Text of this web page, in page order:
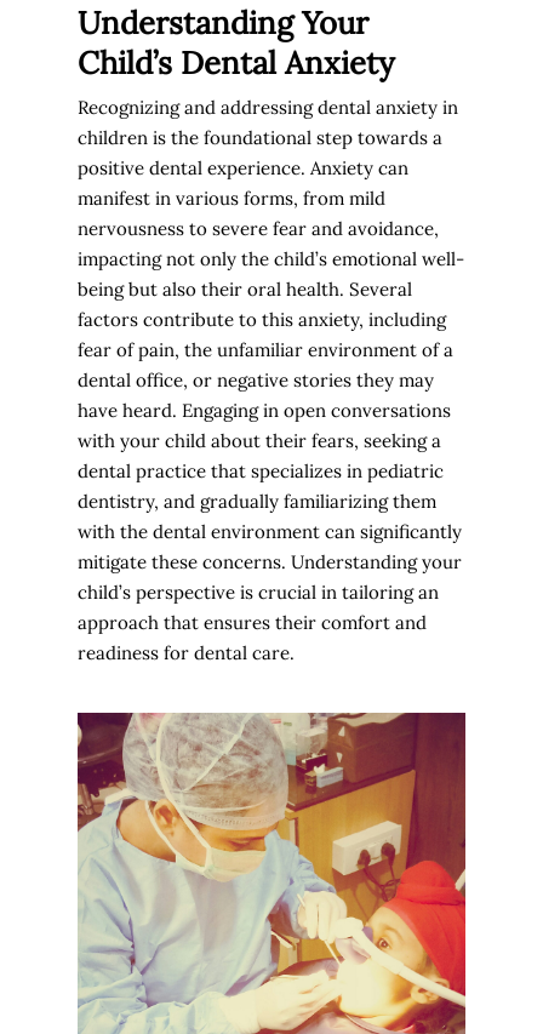
Understanding Your
Child’s Dental Anxiety
Recognizing and addressing dental anxiety in
children is the foundational step towards a
positive dental experience. Anxiety can
manifest in various forms, from mild
nervousness to severe fear and avoidance,
impacting not only the child’s emotional well-
being but also their oral health. Several
factors contribute to this anxiety, including
fear of pain, the unfamiliar environment of a
dental office, or negative stories they may
have heard. Engaging in open conversations
with your child about their fears, seeking a
dental practice that specializes in pediatric
dentistry, and gradually familiarizing them
with the dental environment can significantly
mitigate these concerns. Understanding your
child’s perspective is crucial in tailoring an
approach that ensures their comfort and
readiness for dental care.